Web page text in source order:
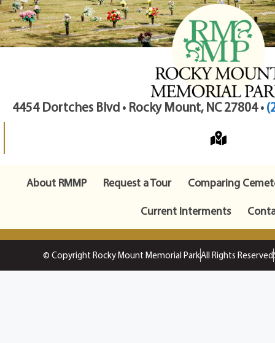
4454 Dortches Blvd • Rocky Mount, NC 27804 •
About RMMP Request a Tour
Comparing
Current Interments
© Copyright Rocky Mount Memorial ParkAll Rights Reserved